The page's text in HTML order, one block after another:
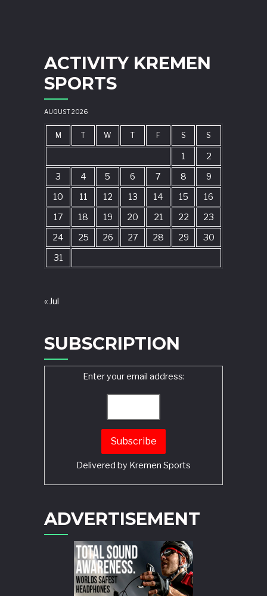
ACTIVITY KREMEN
SPORTS
AUGUST 2026
M T W T F S S
1
2
3
4 5 6 7 8
9
10
11 12 13 14 15
16
17
18 19 20 21 22
23
24
25 26 27 28 29
30
31
« Jul
SUBSCRIPTION
Enter your email address:
Delivered by Kremen Sports
ADVERTISEMENT